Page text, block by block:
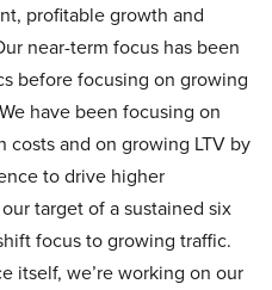
profitable growth and
near-term focus has been
before focusing on growing
have been focusing on
and on growing LTV by
to drive higher
target of a sustained six
focus to growing traffic.
itself, we’re working on our